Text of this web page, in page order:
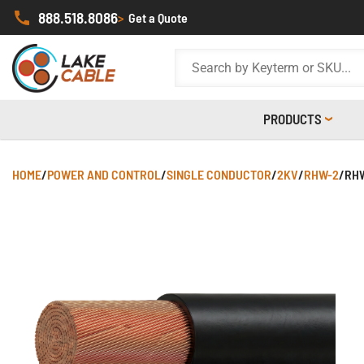
888.518.8086> Get a Quote
PRODUCTS
HOME/POWER AND CONTROL/SINGLE CONDUCTOR/2KV/RHW-2/